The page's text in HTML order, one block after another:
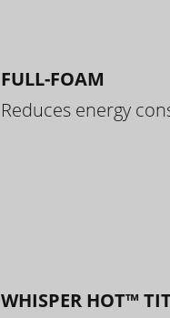
FULL-FOAM
Reduces energy
WHISPER HOT™